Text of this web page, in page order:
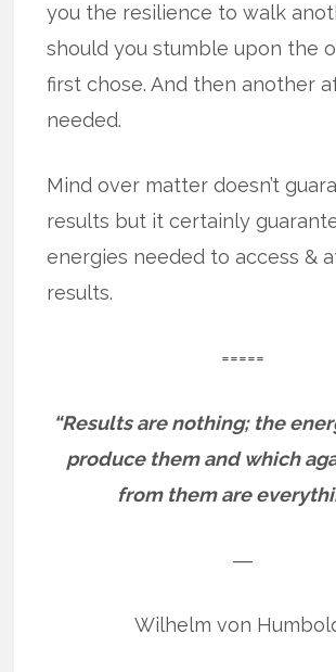
you the resilience to walk
should you stumble upon the
first chose. And then another
needed.
Mind over matter doesn’t
results but it certainly
energies needed to access &
results.
=====
“Results are nothing; the
produce them and which
from them are
―
Wilhelm von